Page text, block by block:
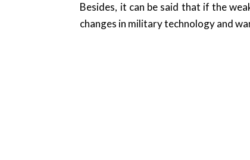
Besides, it can be said that if the
changes in military technology and